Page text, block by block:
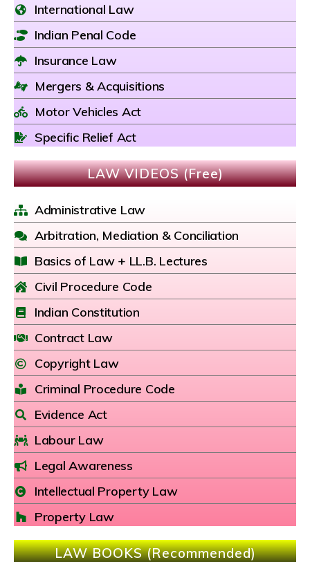
International Law
Indian Penal Code
Insurance Law
Mergers & Acquisitions
Motor Vehicles Act
Specific Relief Act
LAW VIDEOS (Free)
Administrative Law
Arbitration, Mediation & Conciliation
Basics of Law + LL.B. Lectures
Civil Procedure Code
Indian Constitution
Contract Law
Copyright Law
Criminal Procedure Code
Evidence Act
Labour Law
Legal Awareness
Intellectual Property Law
Property Law
LAW BOOKS (Recommended)